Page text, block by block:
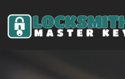
Main Navigation